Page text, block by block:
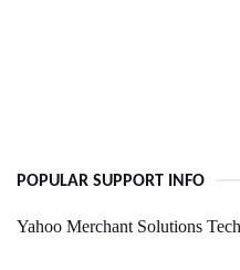
POPULAR SUPPORT INFO
Yahoo Merchant Solutions